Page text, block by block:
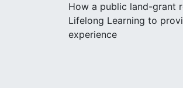
How a public land-grant
Lifelong Learning to
experience